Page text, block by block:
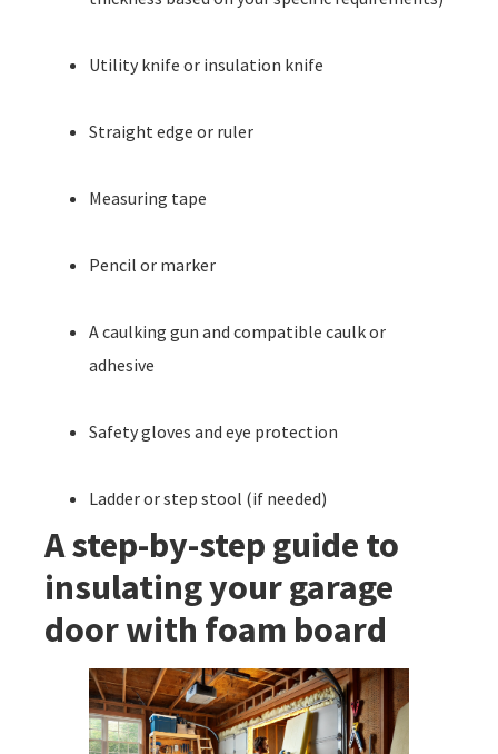
Utility knife or insulation knife
Straight edge or ruler
Measuring tape
Pencil or marker
A caulking gun and compatible caulk or
adhesive
Safety gloves and eye protection
Ladder or step stool (if needed)
A step-by-step guide to
insulating your garage
door with foam board